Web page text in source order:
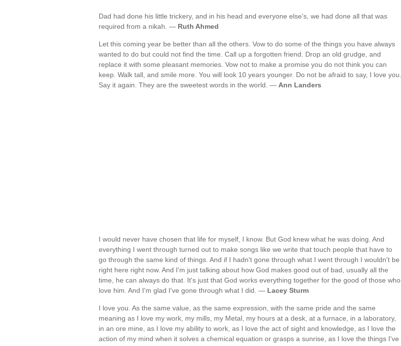
Dad had done his little trickery, and in his head and everyone else's, we had done all that was
required from a nikah. — Ruth Ahmed
Let this coming year be better than all the others. Vow to do some of the things you have always
wanted to do but could not find the time. Call up a forgotten friend. Drop an old grudge, and
replace it with some pleasant memories. Vow not to make a promise you do not think you can
keep. Walk tall, and smile more. You will look 10 years younger. Do not be afraid to say, I love you.
Say it again. They are the sweetest words in the world. — Ann Landers
I would never have chosen that life for myself, I know. But God knew what he was doing. And
everything I went through turned out to make songs like we write that touch people that have to
go through the same kind of things. And if I hadn't gone through what I went through I wouldn't be
right here right now. And I'm just talking about how God makes good out of bad, usually all the
time, he can always do that. It's just that God works everything together for the good of those who
love him. And I'm glad I've gone through what I did. — Lacey Sturm
I love you. As the same value, as the same expression, with the same pride and the same
meaning as I love my work, my mills, my Metal, my hours at a desk, at a furnace, in a laboratory,
in an ore mine, as I love my ability to work, as I love the act of sight and knowledge, as I love the
action of my mind when it solves a chemical equation or grasps a sunrise, as I love the things I've